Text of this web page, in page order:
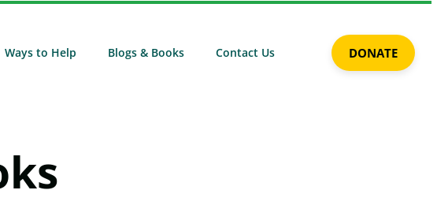
Ways to Help Blogs & Books Contact Us DONATE